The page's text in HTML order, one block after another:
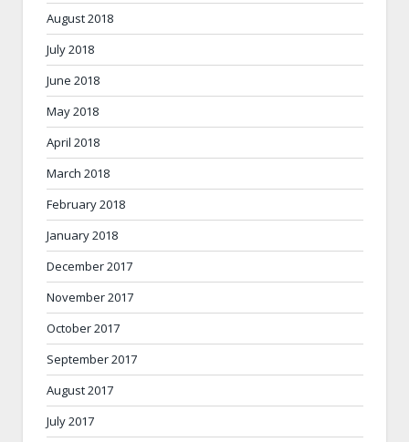
August 2018
July 2018
June 2018
May 2018
April 2018
March 2018
February 2018
January 2018
December 2017
November 2017
October 2017
September 2017
August 2017
July 2017